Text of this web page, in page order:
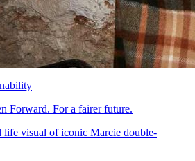
Forward. For a fairer future.